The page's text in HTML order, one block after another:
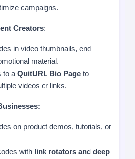
campaigns.
Creators:
in video thumbnails, end
material.
to a QuitURL Bio Page to
videos or links.
on product demos, tutorials, or
with link rotators and deep